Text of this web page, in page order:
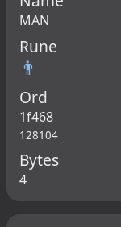
MAN
Rune
👨
Ord
1f468
128104
Bytes
4